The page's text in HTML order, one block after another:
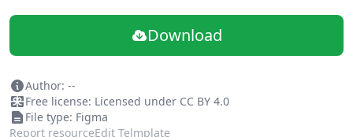
Download
Author: --
Free license: Licensed under CC BY 4.0
File type: Figma
Report resourceEdit Telmplate